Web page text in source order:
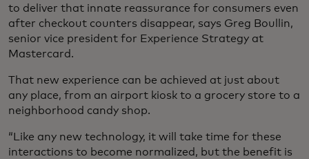
to deliver that innate reassurance for consumers even
after checkout counters disappear, says Greg Boullin,
senior vice president for Experience Strategy at
Mastercard.
That new experience can be achieved at just about
any place, from an airport kiosk to a grocery store to a
neighborhood candy shop.
“Like any new technology, it will take time for these
interactions to become normalized, but the benefit is